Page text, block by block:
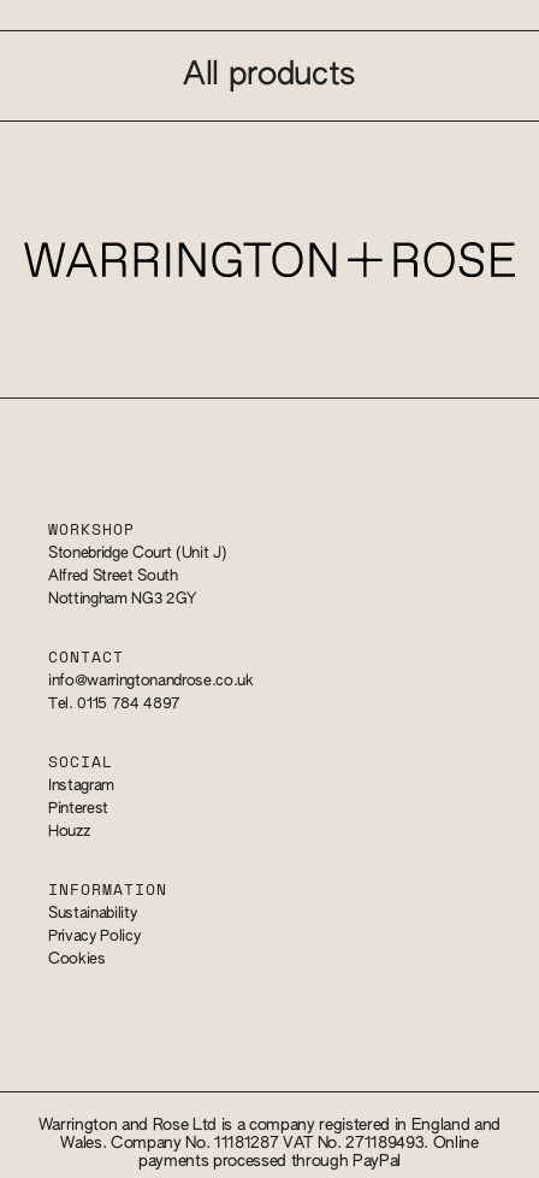
All products
WORKSHOP
Stonebridge Court (Unit J)
Alfred Street South
Nottingham NG3 2GY
CONTACT
info@warringtonandrose.co.uk
Tel. 0115 784 4897
SOCIAL
Instagram
Pinterest
Houzz
INFORMATION
Sustainability
Privacy Policy
Cookies
Warrington and Rose Ltd is a company registered in England and
Wales. Company No. 11181287 VAT No. 271189493. Online
payments processed through PayPal